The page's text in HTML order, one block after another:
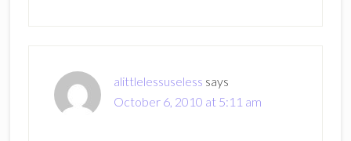
alittlelessuseless says
October 6, 2010 at 5:11 am